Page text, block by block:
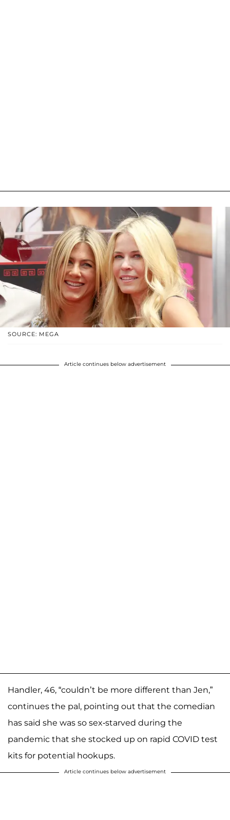
SOURCE: MEGA
Article continues below advertisement
Handler, 46, “couldn’t be more different than Jen,”
continues the pal, pointing out that the comedian
has said she was so sex-starved during the
pandemic that she stocked up on rapid COVID test
kits for potential hookups.
Article continues below advertisement